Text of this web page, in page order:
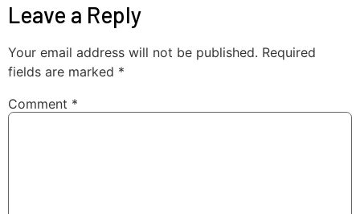
Leave a Reply
Your email address will not be published. Required
fields are marked *
Comment *